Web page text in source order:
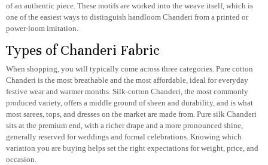
of an authentic piece. These motifs are worked into the weave itself, which is
one of the easiest ways to distinguish handloom Chanderi from a printed or
power-loom imitation.
Types of Chanderi Fabric
When shopping, you will typically come across three categories. Pure cotton
Chanderi is the most breathable and the most affordable, ideal for everyday
festive wear and warmer months. Silk-cotton Chanderi, the most commonly
produced variety, offers a middle ground of sheen and durability, and is what
most sarees, tops, and dresses on the market are made from. Pure silk Chanderi
sits at the premium end, with a richer drape and a more pronounced shine,
generally reserved for weddings and formal celebrations. Knowing which
variation you are buying helps set the right expectations for weight, price, and
occasion.